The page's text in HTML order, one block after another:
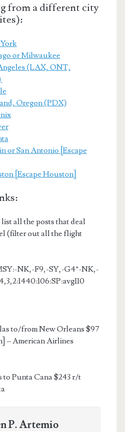
from a different city
or Milwaukee
(LAX, ONT,
Oregon (PDX)
or San Antonio [Escape
[Escape Houston]
list all the posts that deal
(filter out all the flight
NK,-F9,-SY,-G4*-NK,-
to/from New Orleans $97
– American Airlines
to Punta Cana $243 r/t
P. Artemio